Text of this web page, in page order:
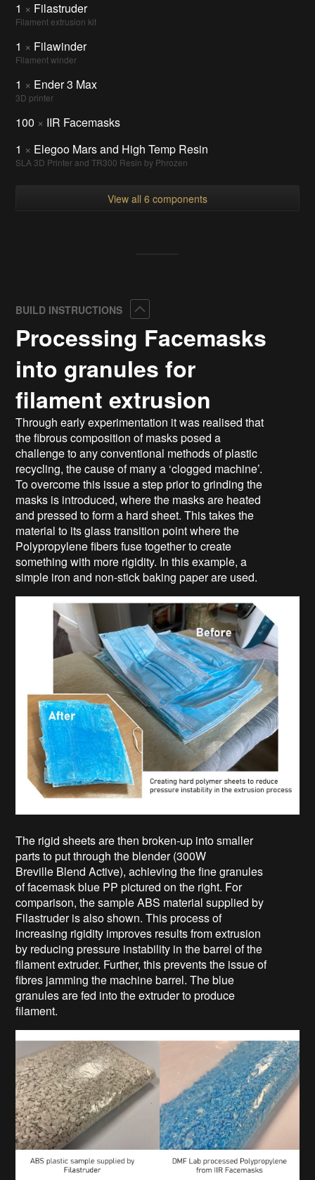
1 × Filastruder
Filament extrusion kit
1 × Filawinder
Filament winder
1 × Ender 3 Max
3D printer
100 × IIR Facemasks
1 × Elegoo Mars and High Temp Resin
SLA 3D Printer and TR300 Resin by Phrozen
View all 6 components
BUILD INSTRUCTIONS
Processing Facemasks
into granules for
filament extrusion
Through early experimentation it was realised that
the fibrous composition of masks posed a
challenge to any conventional methods of plastic
recycling, the cause of many a ‘clogged machine’.
To overcome this issue a step prior to grinding the
masks is introduced, where the masks are heated
and pressed to form a hard sheet. This takes the
material to its glass transition point where the
Polypropylene fibers fuse together to create
something with more rigidity. In this example, a
simple iron and non-stick baking paper are used.
The rigid sheets are then broken-up into smaller
parts to put through the blender (300W
Breville Blend Active), achieving the fine granules
of facemask blue PP pictured on the right. For
comparison, the sample ABS material supplied by
Filastruder is also shown. This process of
increasing rigidity improves results from extrusion
by reducing pressure instability in the barrel of the
filament extruder. Further, this prevents the issue of
fibres jamming the machine barrel. The blue
granules are fed into the extruder to produce
filament.